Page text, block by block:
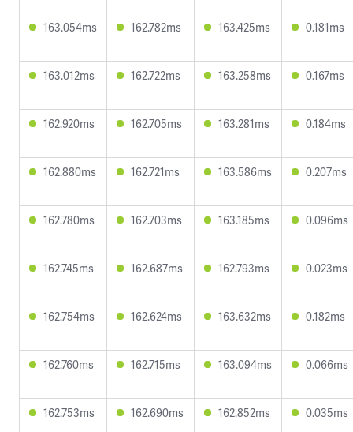
163.054ms 162.782ms 163.425ms 0.181ms
163.012ms 162.722ms 163.258ms 0.167ms
162.920ms 162.705ms 163.281ms 0.184ms
162.880ms 162.721ms 163.586ms 0.207ms
162.780ms 162.703ms 163.185ms 0.096ms
162.745ms 162.687ms 162.793ms 0.023ms
162.754ms 162.624ms 163.632ms 0.182ms
162.760ms 162.715ms 163.094ms 0.066ms
162.753ms 162.690ms 162.852ms 0.035ms